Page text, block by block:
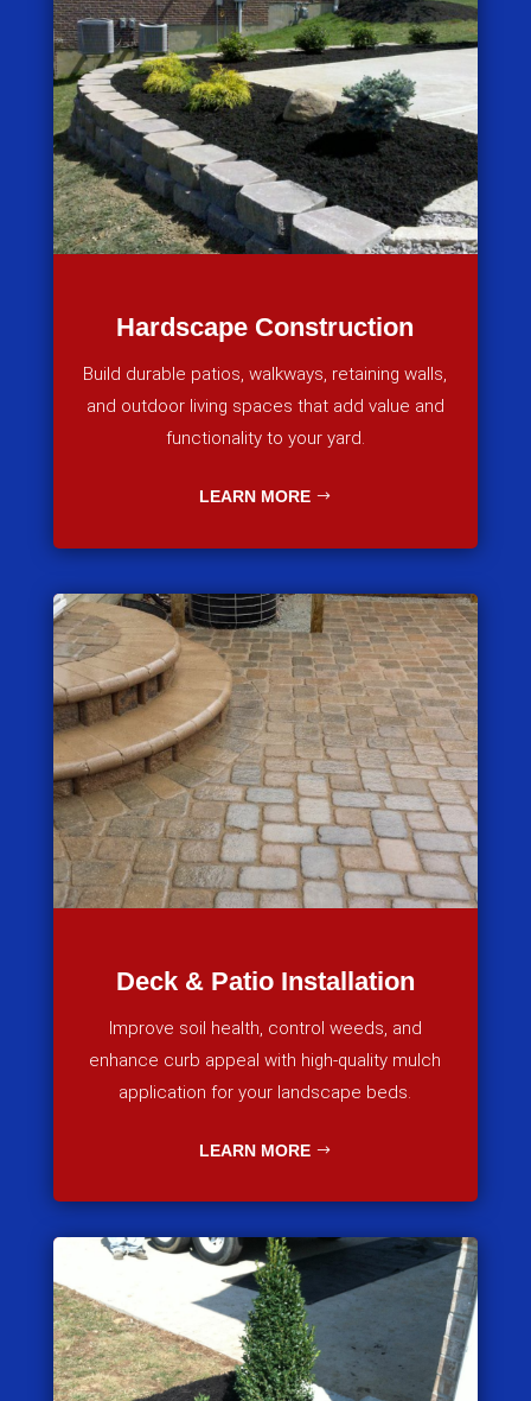
Hardscape Construction
Build durable patios, walkways, retaining walls,
and outdoor living spaces that add value and
functionality to your yard.
LEARN MORE
Deck & Patio Installation
Improve soil health, control weeds, and
enhance curb appeal with high-quality mulch
application for your landscape beds.
LEARN MORE